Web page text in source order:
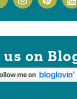
us on